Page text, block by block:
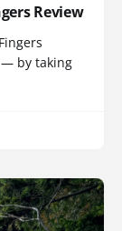
Review
— by taking